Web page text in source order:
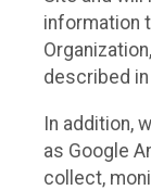
information
described
In addition,
as Google
collect,